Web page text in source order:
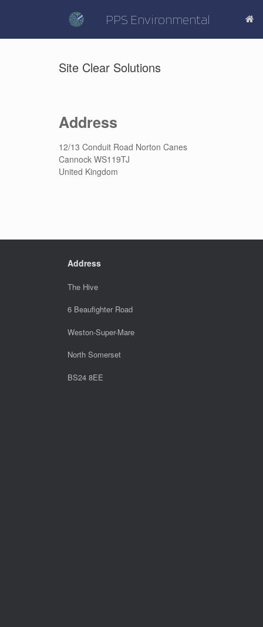
PPS Environmental
Site Clear Solutions
Address
12/13 Conduit Road Norton Canes
Cannock WS119TJ
United Kingdom
Address
The Hive
6 Beaufighter Road
Weston-Super-Mare
North Somerset
BS24 8EE